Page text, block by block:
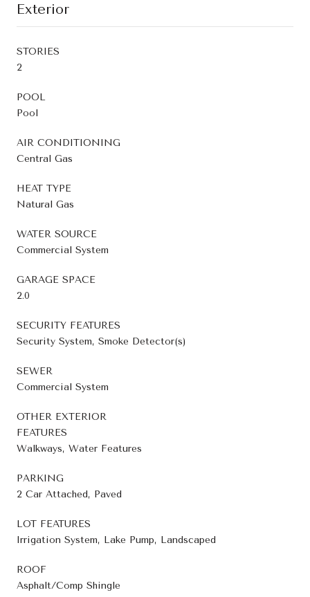
Exterior
STORIES
2
POOL
Pool
AIR CONDITIONING
Central Gas
HEAT TYPE
Natural Gas
WATER SOURCE
Commercial System
GARAGE SPACE
2.0
SECURITY FEATURES
Security System, Smoke Detector(s)
SEWER
Commercial System
OTHER EXTERIOR
FEATURES
Walkways, Water Features
PARKING
2 Car Attached, Paved
LOT FEATURES
Irrigation System, Lake Pump, Landscaped
ROOF
Asphalt/Comp Shingle